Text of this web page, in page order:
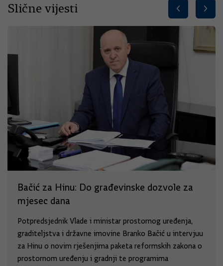
Slične vijesti
Bačić za Hinu: Do građevinske dozvole za
mjesec dana
Potpredsjednik Vlade i ministar prostornog uređenja,
graditeljstva i državne imovine Branko Bačić u intervjuu
za Hinu o novim rješenjima paketa reformskih zakona o
prostornom uređenju i gradnji te programima